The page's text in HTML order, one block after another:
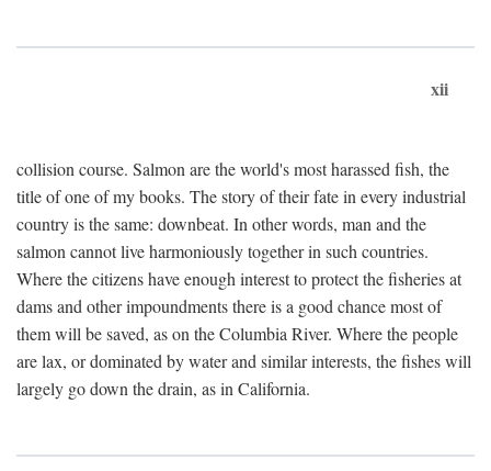
xii
collision course. Salmon are the world's most harassed fish, the
title of one of my books. The story of their fate in every industrial
country is the same: downbeat. In other words, man and the
salmon cannot live harmoniously together in such countries.
Where the citizens have enough interest to protect the fisheries at
dams and other impoundments there is a good chance most of
them will be saved, as on the Columbia River. Where the people
are lax, or dominated by water and similar interests, the fishes will
largely go down the drain, as in California.